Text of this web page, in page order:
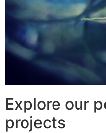
Explore our
projects